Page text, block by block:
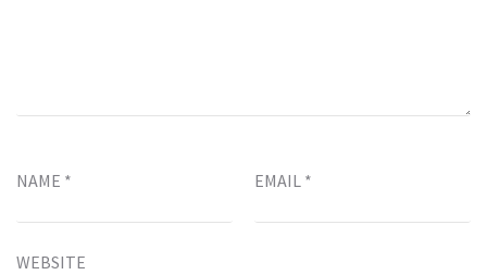
NAME * EMAIL *
WEBSITE